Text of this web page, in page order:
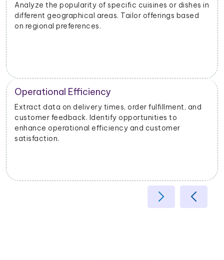
Analyze the popularity of specific cuisines or dishes in
different geographical areas. Tailor offerings based
on regional preferences.
Operational Efficiency
Extract data on delivery times, order fulfillment, and
customer feedback. Identify opportunities to
enhance operational efficiency and customer
satisfaction.